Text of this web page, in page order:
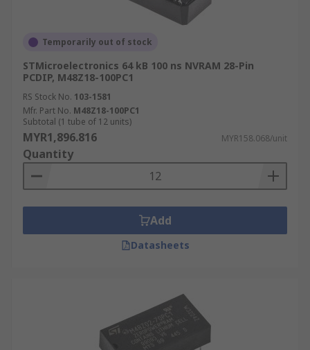
Temporarily out of stock
STMicroelectronics 64 kB 100 ns NVRAM 28-Pin
PCDIP, M48Z18-100PC1
RS Stock No. 103-1581
Mfr. Part No. M48Z18-100PC1
Subtotal (1 tube of 12 units)
MYR1,896.816 MYR158.068/unit
Quantity
Add
Datasheets